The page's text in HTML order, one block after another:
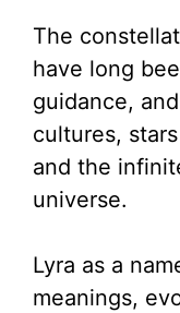
The
have long
guidance,
cultures,
and the
universe.
Lyra as a
meanings,